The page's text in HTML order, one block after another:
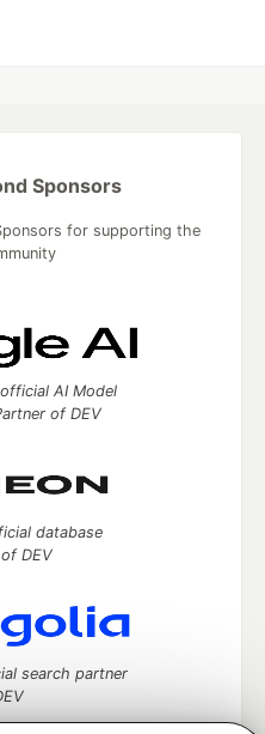
Sponsors
for supporting the
AI Model
of DEV
database
DEV
search partner